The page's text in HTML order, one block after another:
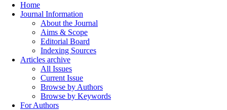
Home
Journal Information
About the Journal
Aims & Scope
Editorial Board
Indexing Sources
Articles archive
All Issues
Current Issue
Browse by Authors
Browse by Keywords
For Authors